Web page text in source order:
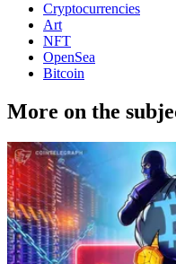
Cryptocurrencies
Art
NFT
OpenSea
Bitcoin
More on the